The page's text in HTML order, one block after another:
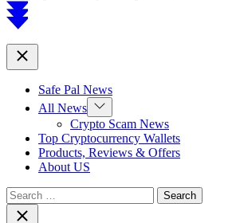
Scroll
to
Close
Safe Pal News
All News Show
sub
menu
Crypto Scam News
Top Cryptocurrency Wallets
Products, Reviews & Offers
About US
Search
for:Close